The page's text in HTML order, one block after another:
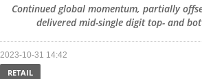
Continued global momentum, partially
delivered mid-single digit top- and
2023-10-31 14:42
RETAIL